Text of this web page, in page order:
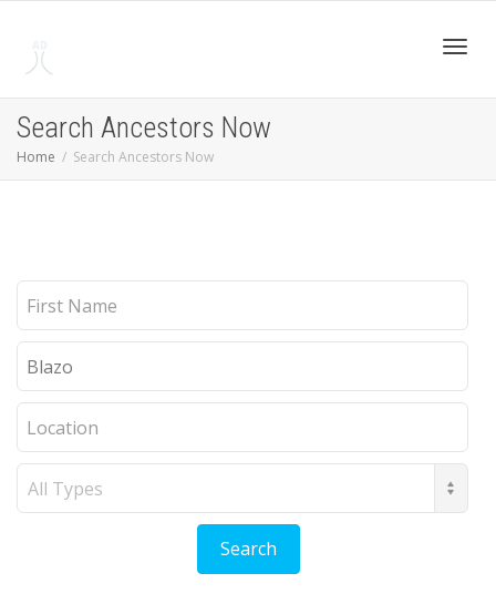
Search Ancestors Now
Home Search Ancestors Now